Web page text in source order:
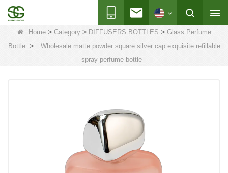
Home> Category> DIFFUSERS BOTTLES > Glass Perfume
Bottle>
Wholesale matte powder square silver cap exquisite refillable
spray perfume bottle